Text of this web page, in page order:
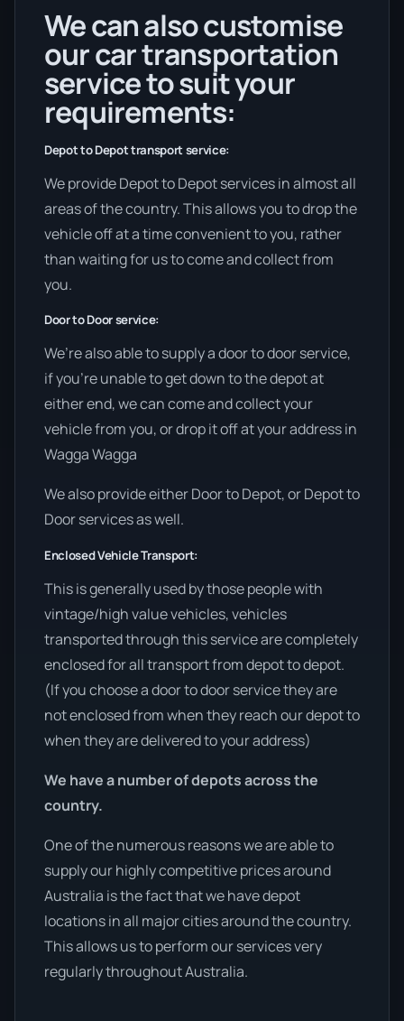
We can also customise
our car transportation
service to suit your
requirements:
Depot to Depot transport service:
We provide Depot to Depot services in almost all
areas of the country. This allows you to drop the
vehicle off at a time convenient to you, rather
than waiting for us to come and collect from
you.
Door to Door service:
We’re also able to supply a door to door service,
if you’re unable to get down to the depot at
either end, we can come and collect your
vehicle from you, or drop it off at your address in
Wagga Wagga
We also provide either Door to Depot, or Depot to
Door services as well.
Enclosed Vehicle Transport:
This is generally used by those people with
vintage/high value vehicles, vehicles
transported through this service are completely
enclosed for all transport from depot to depot.
(If you choose a door to door service they are
not enclosed from when they reach our depot to
when they are delivered to your address)
We have a number of depots across the
country.
One of the numerous reasons we are able to
supply our highly competitive prices around
Australia is the fact that we have depot
locations in all major cities around the country.
This allows us to perform our services very
regularly throughout Australia.